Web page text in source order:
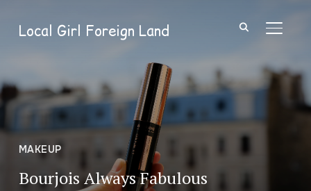
Local Girl Foreign Land
MAKEUP
Bourjois Always Fabulous